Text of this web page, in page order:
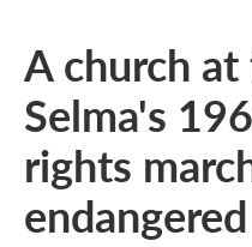
A church
Selma's
rights